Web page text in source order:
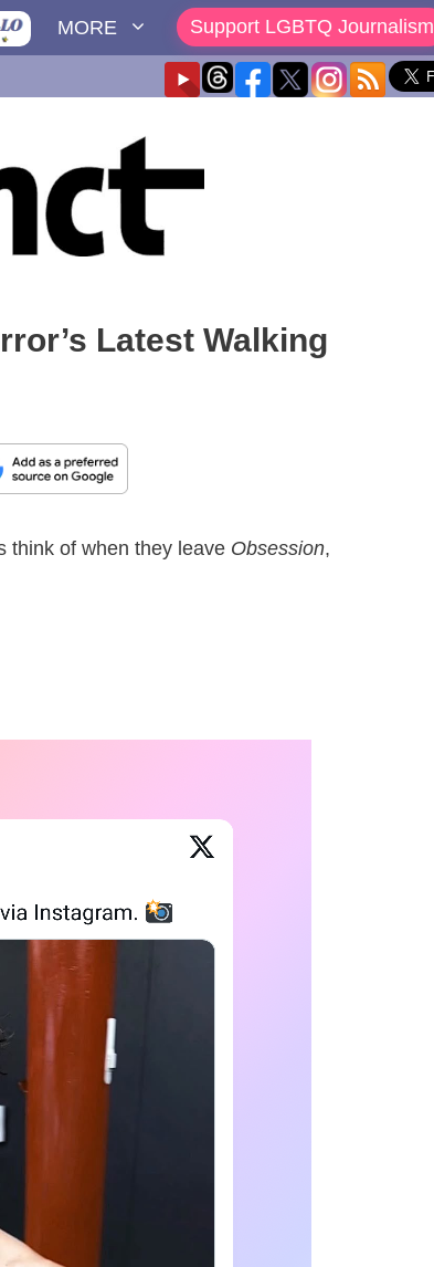
MORE Support LGBTQ Journalism
Latest Walking
think of when they leave Obsession,